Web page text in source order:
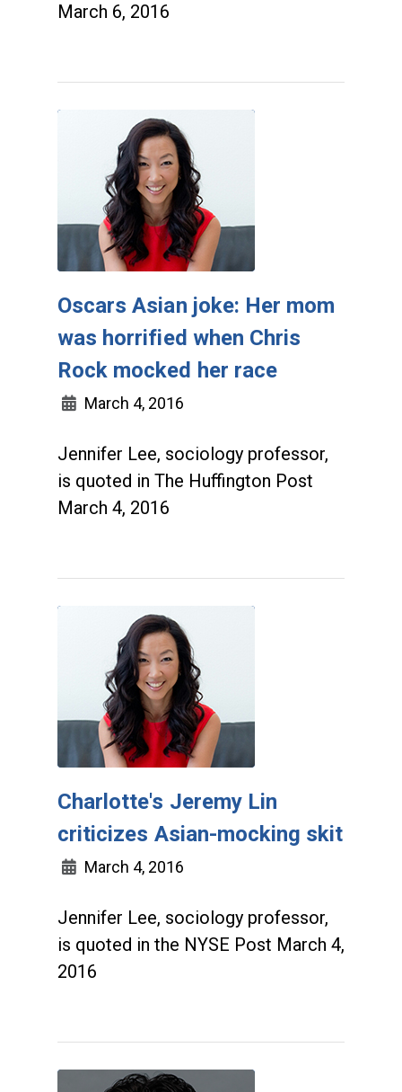
March 6, 2016
Oscars Asian joke: Her mom
was horrified when Chris
Rock mocked her race
March 4, 2016
Jennifer Lee, sociology professor,
is quoted in The Huffington Post
March 4, 2016
Charlotte's Jeremy Lin
criticizes Asian-mocking skit
March 4, 2016
Jennifer Lee, sociology professor,
is quoted in the NYSE Post March 4,
2016